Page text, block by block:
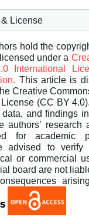
License
hold the
under a
International
This article is
Creative
License (CC BY
data, and findings
authors’ research
for academic
advised to verify
or commercial
board are not